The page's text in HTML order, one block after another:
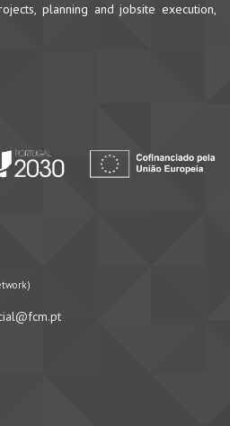
planning and jobsite execution,